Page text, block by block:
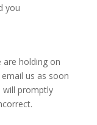
you
holding on
us as soon
will promptly